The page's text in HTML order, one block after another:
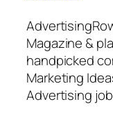
Magazine &
handpicked
Marketing
Advertising